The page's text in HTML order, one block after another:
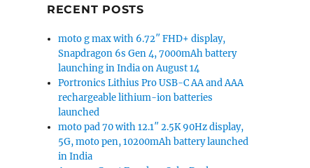
RECENT POSTS
moto g max with 6.72″ FHD+ display,
Snapdragon 6s Gen 4, 7000mAh battery
launching in India on August 14
Portronics Lithius Pro USB-C AA and AAA
rechargeable lithium-ion batteries
launched
moto pad 70 with 12.1″ 2.5K 90Hz display,
5G, moto pen, 10200mAh battery launched
in India